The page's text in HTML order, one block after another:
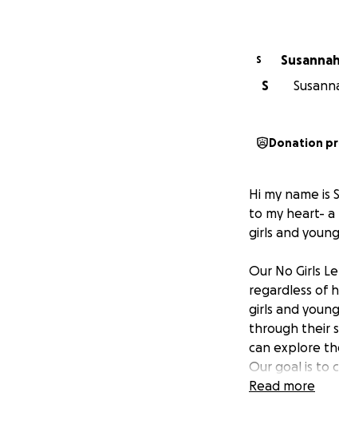
S
S
Donation
Hi my name is
to my heart-
girls and
Our No Girls
regardless of
girls and
through their
can explore
Our goal is to
ideas, and
Read more